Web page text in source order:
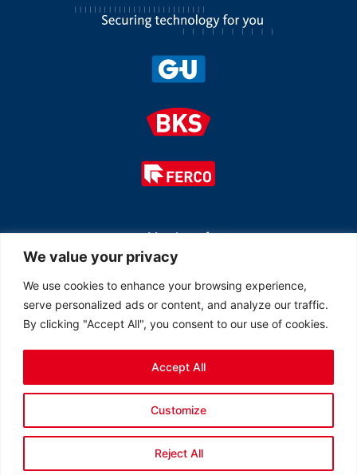
We value your privacy
We use cookies to enhance your browsing experience,
serve personalized ads or content, and analyze our traffic.
By clicking "Accept All", you consent to our use of cookies.
Customize
Reject All
Accept All
Member of
© 2026 All rights reserved Ferco Ferrures de Bâtiment Inc.
Created by LOB Inc.